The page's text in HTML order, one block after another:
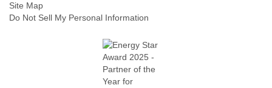
Site Map
Do Not Sell My Personal Information